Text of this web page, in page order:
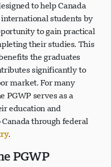
to help Canada
students by
to gain practical
their studies. This
the graduates
significantly to
market. For many
PGWP serves as a
education and
through federal
.
PGWP